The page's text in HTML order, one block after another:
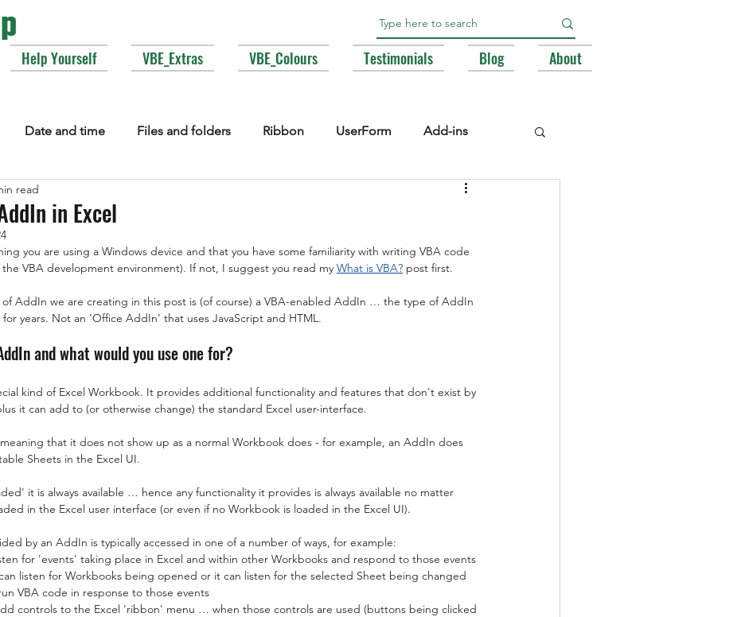
Help Yourself VBE_Extras VBE_Colours Testimonials Blog About
Date and time Files and folders Ribbon UserForm Add-ins
Fonts Enums MsgBox Lesser used corners of VBA
in Excel
read
you are using a Windows device and that you have some familiarity with writing VBA code
VBA development environment). If not, I suggest you read my What is VBA? post first.
AddIn we are creating in this post is (of course) a VBA-enabled AddIn … the type of AddIn
years. Not an 'Office AddIn' that uses JavaScript and HTML.
and what would you use one for?
kind of Excel Workbook. It provides additional functionality and features that don't exist by
it can add to (or otherwise change) the standard Excel user-interface.
that it does not show up as a normal Workbook does - for example, an AddIn does
Sheets in the Excel UI.
it is always available … hence any functionality it provides is always available no matter
in the Excel user interface (or even if no Workbook is loaded in the Excel UI).
by an AddIn is typically accessed in one of a number of ways, for example:
for 'events' taking place in Excel and within other Workbooks and respond to those events
listen for Workbooks being opened or it can listen for the selected Sheet being changed
VBA code in response to those events
controls to the Excel 'ribbon' menu … when those controls are used (buttons being clicked